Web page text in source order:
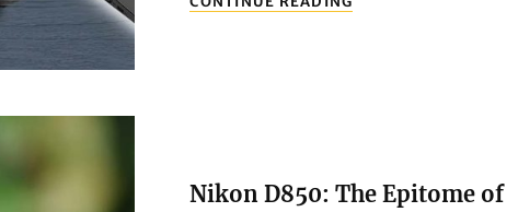
GAMING
Nikon D850: The Epitome of